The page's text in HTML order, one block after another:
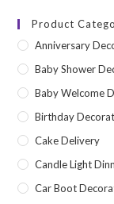
Product
Anniversary
Baby Shower
Baby Welcome
Birthday
Cake Delivery
Candle Light
Car Boot